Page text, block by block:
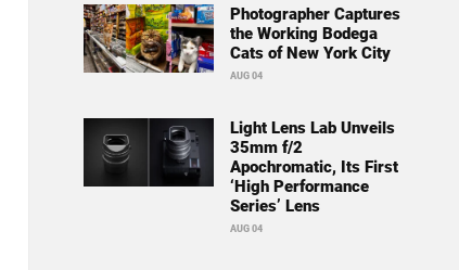
Photographer Captures
the Working Bodega
Cats of New York City
AUG 04
Light Lens Lab Unveils
35mm f/2
Apochromatic, Its First
‘High Performance
Series’ Lens
AUG 04